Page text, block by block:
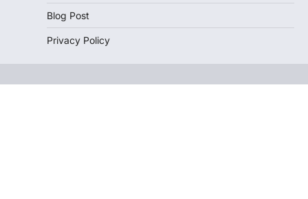
Blog Post
Privacy Policy